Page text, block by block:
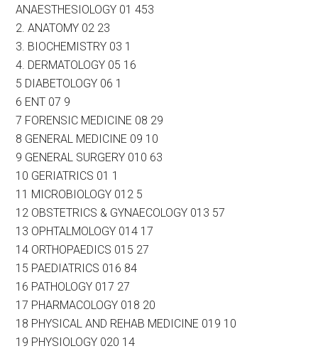
ANAESTHESIOLOGY 01 453
2. ANATOMY 02 23
3. BIOCHEMISTRY 03 1
4. DERMATOLOGY 05 16
5 DIABETOLOGY 06 1
6 ENT 07 9
7 FORENSIC MEDICINE 08 29
8 GENERAL MEDICINE 09 10
9 GENERAL SURGERY 010 63
10 GERIATRICS 01 1
11 MICROBIOLOGY 012 5
12 OBSTETRICS & GYNAECOLOGY 013 57
13 OPHTALMOLOGY 014 17
14 ORTHOPAEDICS 015 27
15 PAEDIATRICS 016 84
16 PATHOLOGY 017 27
17 PHARMACOLOGY 018 20
18 PHYSICAL AND REHAB MEDICINE 019 10
19 PHYSIOLOGY 020 14